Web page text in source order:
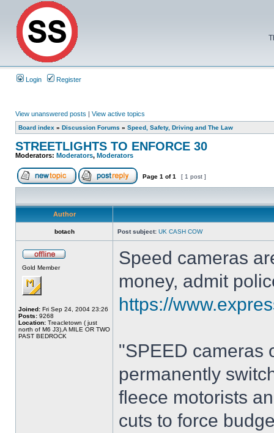
Login Register
View unanswered posts | View active topics
Board index » Discussion Forums » Speed, Safety, Driving and The Law
STREETLIGHTS TO ENFORCE 30
Moderators: Moderators, Moderators
Page 1 of1 [ 1 post ]
Author
botach Post subject: UK CASH COW
Gold Member
Joined: Fri Sep 24, 2004 23:26
Posts: 9268
Location: Treacletown ( just
north of M6 J3),A MILE OR TWO
PAST BEDROCK
Speed cameras
money, admit
https://
"SPEED cameras
permanently
fleece motorists
cuts to force